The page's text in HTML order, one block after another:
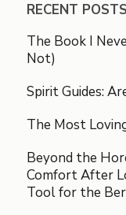
RECENT POSTS
The Book I
Not)
Spirit Guides:
The Most
Beyond the
Comfort After
Tool for the